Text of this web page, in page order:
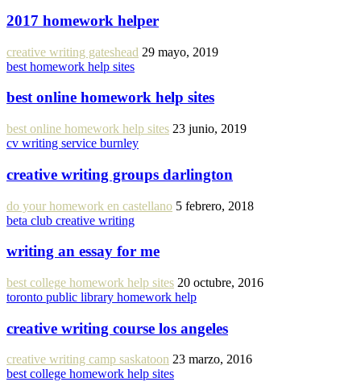
2017 homework helper
creative writing gateshead 29 mayo, 2019
best homework help sites
best online homework help sites
best online homework help sites 23 junio, 2019
cv writing service burnley
creative writing groups darlington
do your homework en castellano 5 febrero, 2018
beta club creative writing
writing an essay for me
best college homework help sites 20 octubre, 2016
toronto public library homework help
creative writing course los angeles
creative writing camp saskatoon 23 marzo, 2016
best college homework help sites